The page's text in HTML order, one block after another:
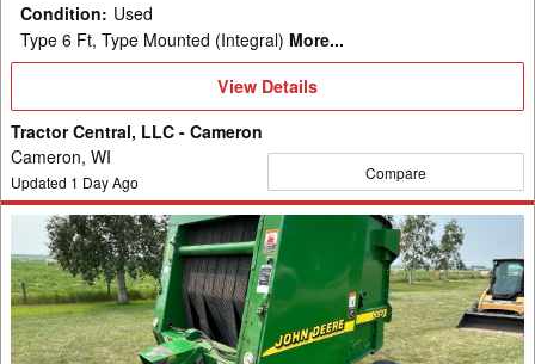
Condition: Used
Type 6 Ft, Type Mounted (Integral) More...
View
View Details
Tractor Central, LLC - Cameron
Cameron, WI
Updated 1 Day Ago Compare
2000
John
Deere
557
Baler/Round